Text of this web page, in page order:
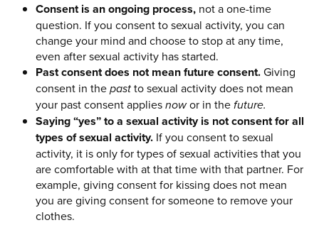
Consent is an ongoing process, not a one-time
question. If you consent to sexual activity, you can
change your mind and choose to stop at any time,
even after sexual activity has started.
Past consent does not mean future consent.Giving
consent in thepastto sexual activity does not mean
your past consent appliesnowor in thefuture.
Saying “yes” to a sexual activity is not consent for all
types of sexual activity. If you consent to sexual
activity, it is only for types of sexual activities that you
are comfortable with at that time with that partner. For
example, giving consent for kissing does not mean
you are giving consent for someone to remove your
clothes.